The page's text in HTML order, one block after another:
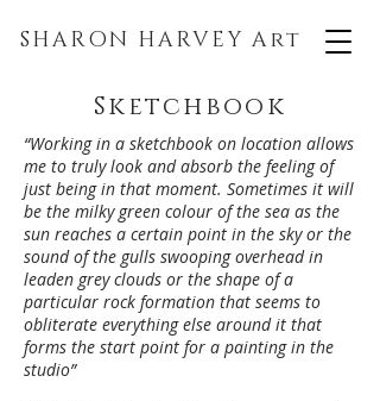
SHARON HARVEYArt
Sketchbook
“Working in a sketchbook on location allows
me to truly look and absorb the feeling of
just being in that moment. Sometimes it will
be the milky green colour of the sea as the
sun reaches a certain point in the sky or the
sound of the gulls swooping overhead in
leaden grey clouds or the shape of a
particular rock formation that seems to
obliterate everything else around it that
forms the start point for a painting in the
studio”